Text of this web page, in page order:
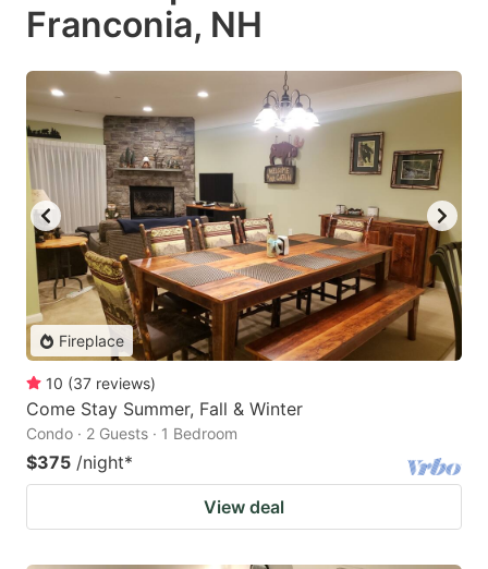
Franconia, NH
Fireplace
10 (37 reviews)
Come Stay Summer, Fall & Winter
Condo · 2 Guests · 1 Bedroom
$375 /night*
View deal